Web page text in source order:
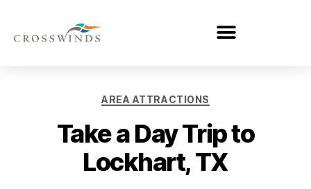
AREA ATTRACTIONS
Take a Day Trip to
Lockhart, TX